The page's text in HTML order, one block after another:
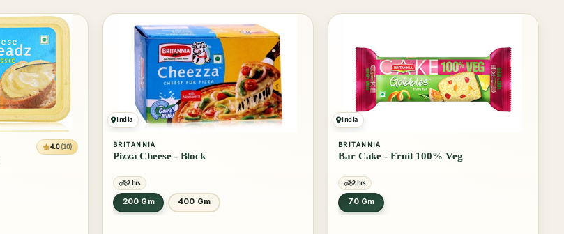
4.0 (10)
India
BRITANNIA
Pizza Cheese - Block
2 hrs
200 Gm
400 Gm
India
BRITANNIA
Bar Cake - Fruit 100% Veg
2 hrs
70 Gm